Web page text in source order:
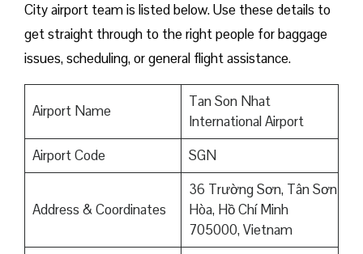
City airport team is listed below. Use these details to
get straight through to the right people for baggage
issues, scheduling, or general flight assistance.
Airport Name
Tan Son Nhat
International Airport
Airport Code
SGN
Address & Coordinates
36 Trường Sơn, Tân Sơn
Hòa, Hồ Chí Minh
705000, Vietnam